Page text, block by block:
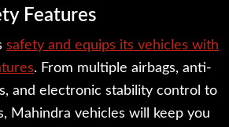
Features
safety and equips its vehicles with
. From multiple airbags, anti-
and electronic stability control to
Mahindra vehicles will keep you